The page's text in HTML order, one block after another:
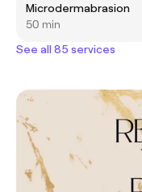
Microdermabrasion
50 min
See all 85 services